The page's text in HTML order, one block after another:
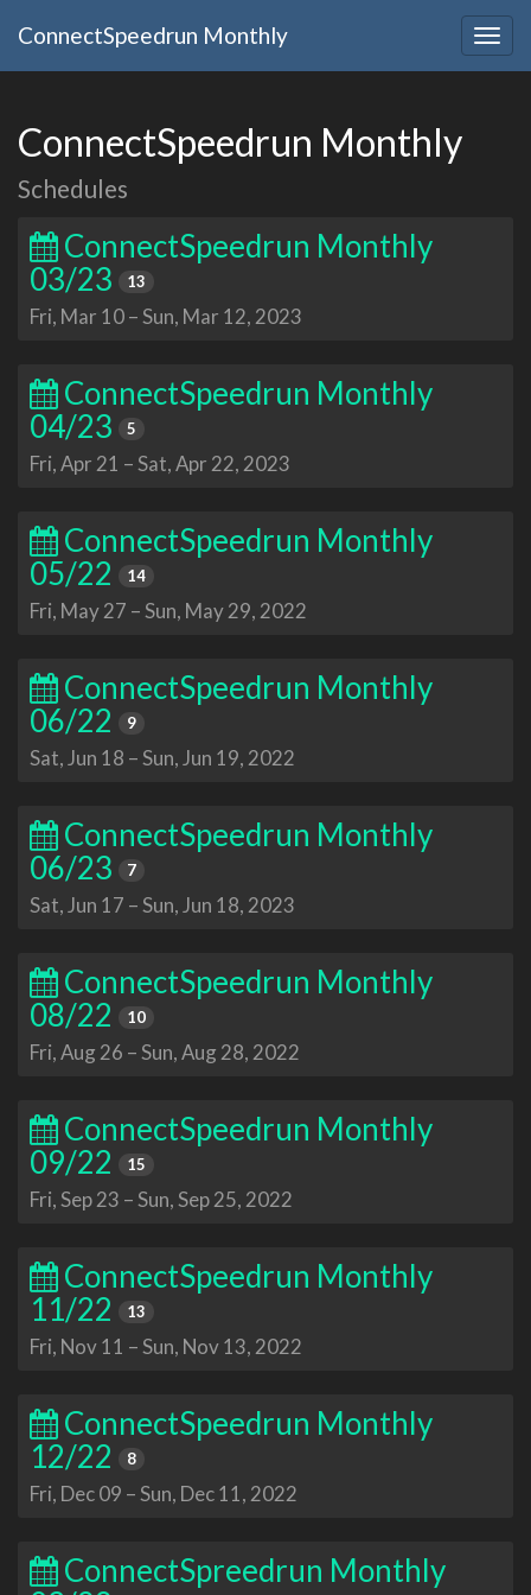
ConnectSpeedrun Monthly
ConnectSpeedrun Monthly
Schedules
ConnectSpeedrun Monthly
03/23
13
Fri, Mar 10–Sun, Mar 12, 2023
ConnectSpeedrun Monthly
04/23
5
Fri, Apr 21 –Sat, Apr 22, 2023
ConnectSpeedrun Monthly
05/22
14
Fri, May 27 –Sun, May 29, 2022
ConnectSpeedrun Monthly
06/22
9
Sat, Jun 18 –Sun, Jun 19, 2022
ConnectSpeedrun Monthly
06/23
7
Sat, Jun 17 –Sun, Jun 18, 2023
ConnectSpeedrun Monthly
08/22
10
Fri, Aug 26 –Sun, Aug 28, 2022
ConnectSpeedrun Monthly
09/22
15
Fri, Sep 23 –Sun, Sep 25, 2022
ConnectSpeedrun Monthly
11/22
13
Fri, Nov 11 –Sun, Nov 13, 2022
ConnectSpeedrun Monthly
12/22
8
Fri, Dec 09 –Sun, Dec 11, 2022
ConnectSpreedrun Monthly